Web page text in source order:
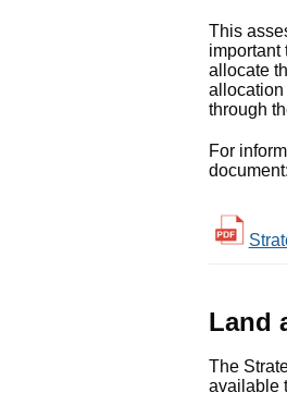
This
important
allocate
allocation
through
For
document:
Land
The
available